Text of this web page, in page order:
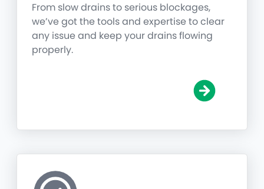
From slow drains to serious blockages,
we’ve got the tools and expertise to clear
any issue and keep your drains flowing
properly.